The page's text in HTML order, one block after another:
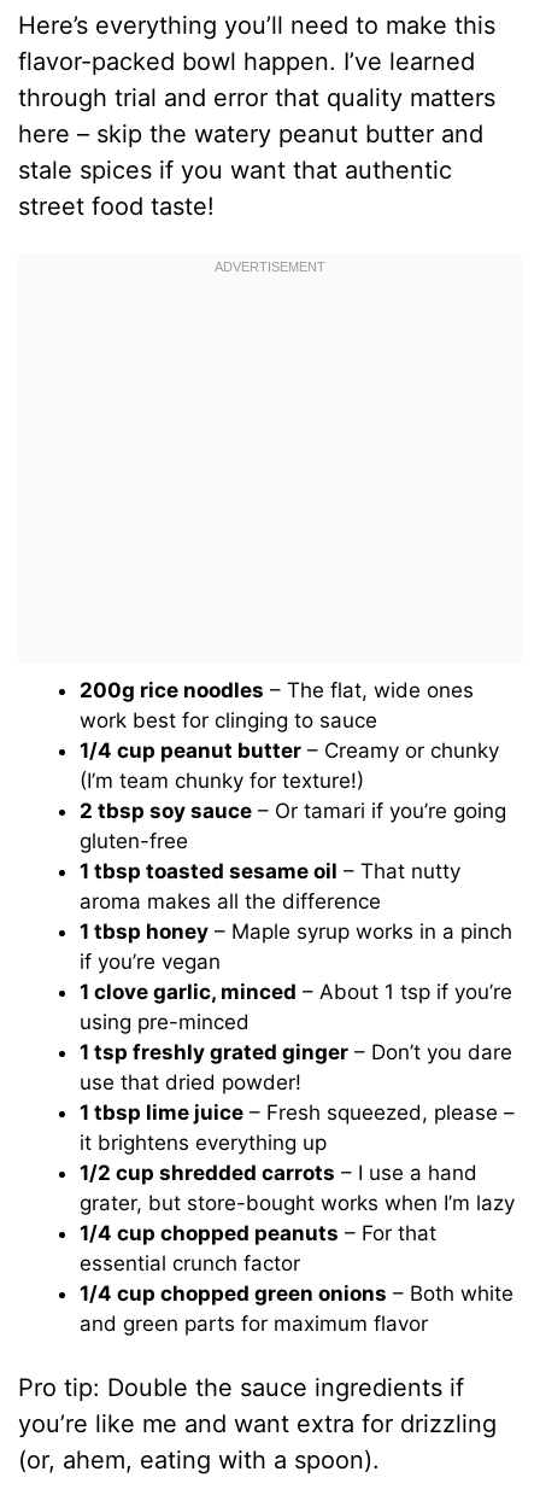
Here’s everything you’ll need to make this
flavor-packed bowl happen. I’ve learned
through trial and error that quality matters
here – skip the watery peanut butter and
stale spices if you want that authentic
street food taste!
200g rice noodles – The flat, wide ones
work best for clinging to sauce
1/4 cup peanut butter – Creamy or chunky
(I’m team chunky for texture!)
2 tbsp soy sauce – Or tamari if you’re going
gluten-free
1 tbsp toasted sesame oil – That nutty
aroma makes all the difference
1 tbsp honey – Maple syrup works in a pinch
if you’re vegan
1 clove garlic, minced – About 1 tsp if you’re
using pre-minced
1 tsp freshly grated ginger – Don’t you dare
use that dried powder!
1 tbsp lime juice – Fresh squeezed, please –
it brightens everything up
1/2 cup shredded carrots – I use a hand
grater, but store-bought works when I’m lazy
1/4 cup chopped peanuts – For that
essential crunch factor
1/4 cup chopped green onions – Both white
and green parts for maximum flavor
Pro tip: Double the sauce ingredients if
you’re like me and want extra for drizzling
(or, ahem, eating with a spoon).